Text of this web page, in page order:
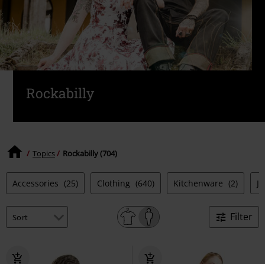
Rockabilly
Topics Rockabilly (704)
Accessories (25) Clothing (640) Kitchenware (2)
Filter